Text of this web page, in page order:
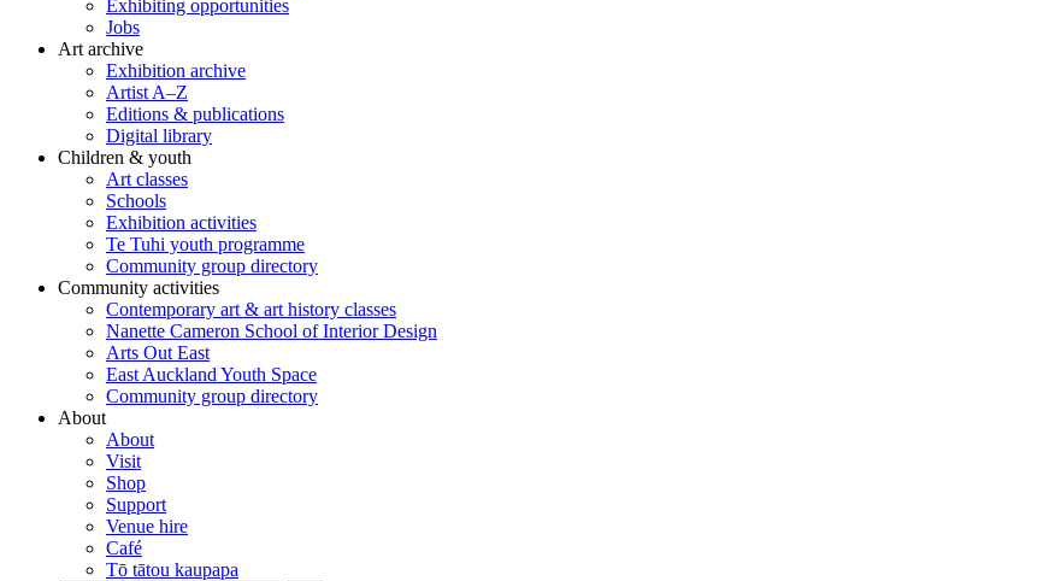
Exhibiting opportunities
Jobs
Art archive
Exhibition archive
Artist A–Z
Editions & publications
Digital library
Children & youth
Art classes
Schools
Exhibition activities
Te Tuhi youth programme
Community group directory
Community activities
Contemporary art & art history classes
Nanette Cameron School of Interior Design
Arts Out East
East Auckland Youth Space
Community group directory
About
About
Visit
Shop
Support
Venue hire
Café
Tō tātou kaupapa